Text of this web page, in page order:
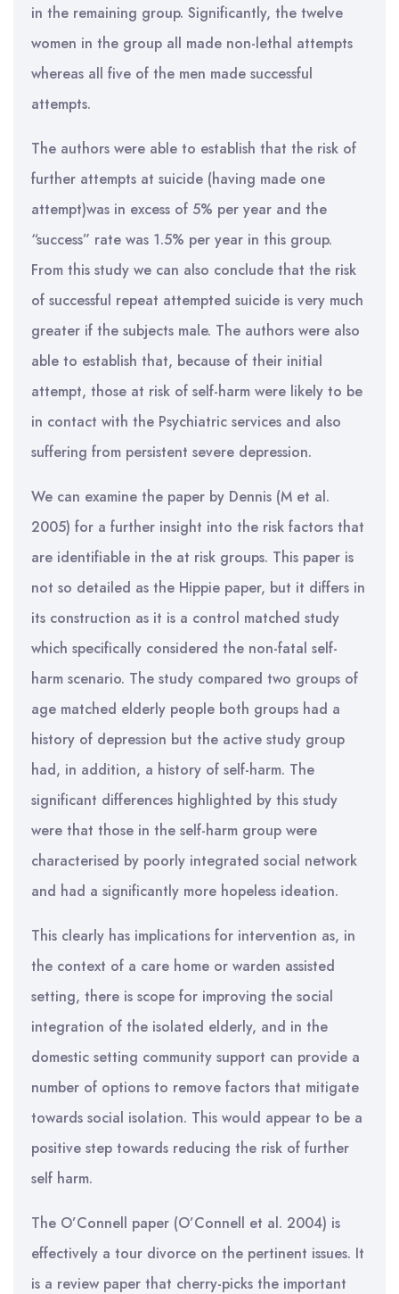
in the remaining group. Significantly, the twelve
women in the group all made non-lethal attempts
whereas all five of the men made successful
attempts.
The authors were able to establish that the risk of
further attempts at suicide (having made one
attempt)was in excess of 5% per year and the
“success” rate was 1.5% per year in this group.
From this study we can also conclude that the risk
of successful repeat attempted suicide is very much
greater if the subjects male. The authors were also
able to establish that, because of their initial
attempt, those at risk of self-harm were likely to be
in contact with the Psychiatric services and also
suffering from persistent severe depression.
We can examine the paper by Dennis (M et al.
2005) for a further insight into the risk factors that
are identifiable in the at risk groups. This paper is
not so detailed as the Hippie paper, but it differs in
its construction as it is a control matched study
which specifically considered the non-fatal self-
harm scenario. The study compared two groups of
age matched elderly people both groups had a
history of depression but the active study group
had, in addition, a history of self-harm. The
significant differences highlighted by this study
were that those in the self-harm group were
characterised by poorly integrated social network
and had a significantly more hopeless ideation.
This clearly has implications for intervention as, in
the context of a care home or warden assisted
setting, there is scope for improving the social
integration of the isolated elderly, and in the
domestic setting community support can provide a
number of options to remove factors that mitigate
towards social isolation. This would appear to be a
positive step towards reducing the risk of further
self harm.
The O’Connell paper (O’Connell et al. 2004) is
effectively a tour divorce on the pertinent issues. It
is a review paper that cherry-picks the important